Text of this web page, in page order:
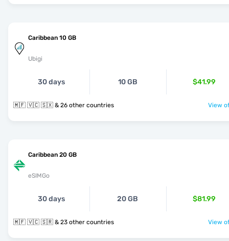
Caribbean 10 GB
Ubigi
30 days 10 GB $41.99
🇲🇫 🇻🇨 🇸🇽 & 26 other countries View
Caribbean 20 GB
eSIMGo
30 days 20 GB $81.99
🇲🇫 🇻🇨 🇸🇷 & 23 other countries View